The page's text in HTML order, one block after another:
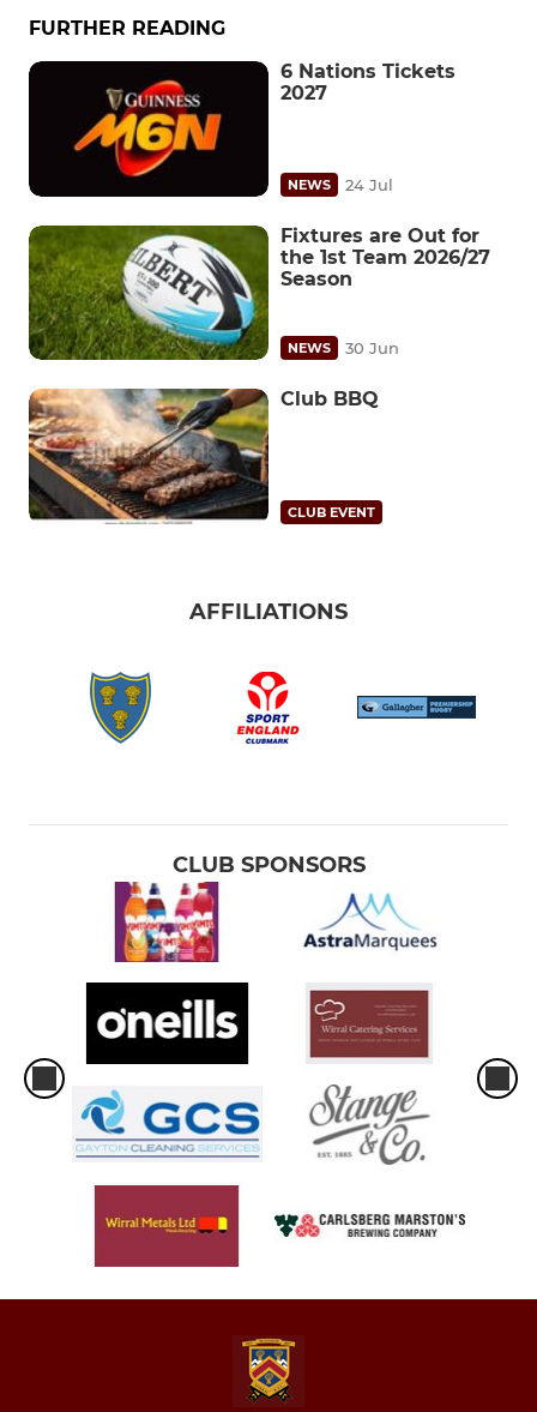
FURTHER READING
6 Nations Tickets
2027
NEWS 24 Jul
Fixtures are Out for
the 1st Team 2026/27
Season
NEWS 30 Jun
Club BBQ
CLUB EVENT
AFFILIATIONS
CLUB SPONSORS